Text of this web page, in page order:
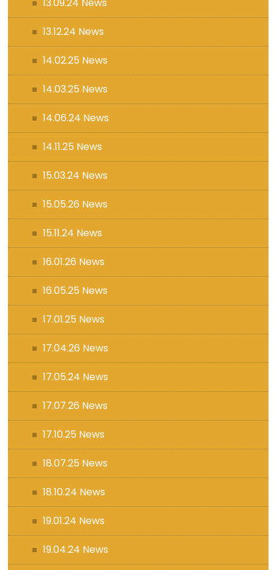
13.09.24 News
13.12.24 News
14.02.25 News
14.03.25 News
14.06.24 News
14.11.25 News
15.03.24 News
15.05.26 News
15.11.24 News
16.01.26 News
16.05.25 News
17.01.25 News
17.04.26 News
17.05.24 News
17.07.26 News
17.10.25 News
18.07.25 News
18.10.24 News
19.01.24 News
19.04.24 News